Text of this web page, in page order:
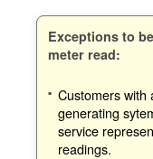
Exceptions to
meter read:
Customers with
generating
service
readings.